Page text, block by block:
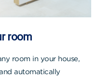
room
room in your house,
automatically